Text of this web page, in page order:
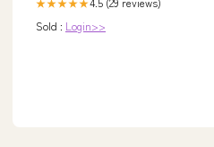
Sold : Login>>